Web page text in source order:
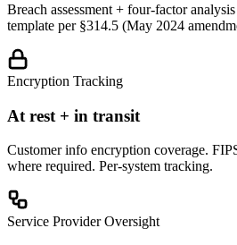
Breach assessment + four-factor
template per §314.5 (May 2024
Encryption Tracking
At rest + in transit
Customer info encryption coverage.
where required. Per-system tracking.
Service Provider Oversight